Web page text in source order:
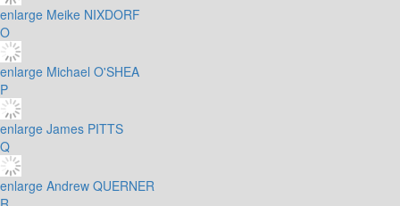
enlarge Meike NIXDORF
O
enlarge Michael O'SHEA
P
enlarge James PITTS
Q
enlarge Andrew QUERNER